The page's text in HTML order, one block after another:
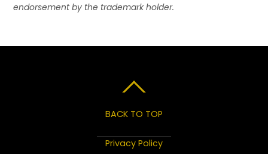
endorsement by the trademark holder.
BACK TO TOP
Privacy Policy